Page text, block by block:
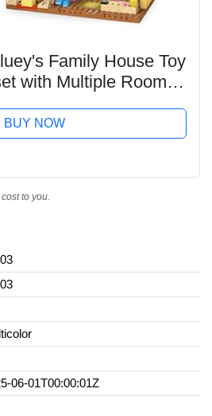
Family House Toy
with Multiple Rooms,
Gift for 4+ Year
BUY NOW
to you.
06-01T00:00:01Z